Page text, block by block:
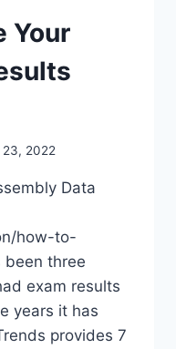
Your
23, 2022
Data
how-to-
been three
exam results
years it has
provides 7